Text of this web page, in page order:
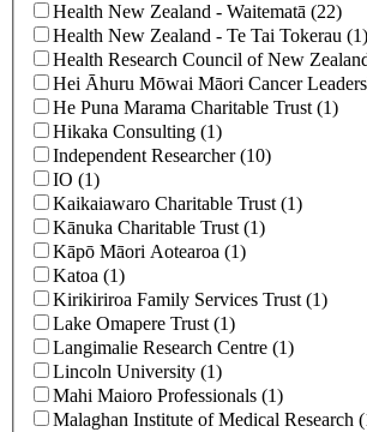
Health New Zealand - Waitematā (22)
Health New Zealand ‐ Te Tai Tokerau (1)
Health Research Council of New
Hei Āhuru Mōwai Māori Cancer
He Puna Marama Charitable Trust (1)
Hikaka Consulting (1)
Independent Researcher (10)
IO (1)
Kaikaiawaro Charitable Trust (1)
Kānuka Charitable Trust (1)
Kāpō Māori Aotearoa (1)
Katoa (1)
Kirikiriroa Family Services Trust (1)
Lake Omapere Trust (1)
Langimalie Research Centre (1)
Lincoln University (1)
Mahi Maioro Professionals (1)
Malaghan Institute of Medical Research